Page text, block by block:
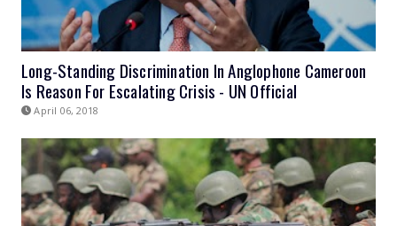
Long-Standing Discrimination In Anglophone Cameroon
Is Reason For Escalating Crisis - UN Official
April 06, 2018